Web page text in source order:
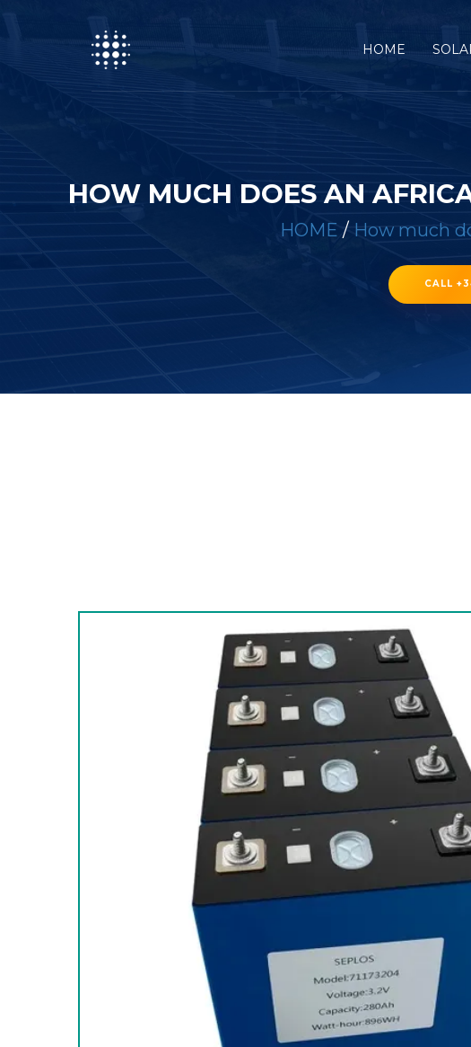
HOME
HOW MUCH DOES AN
HOME / How much
CALL